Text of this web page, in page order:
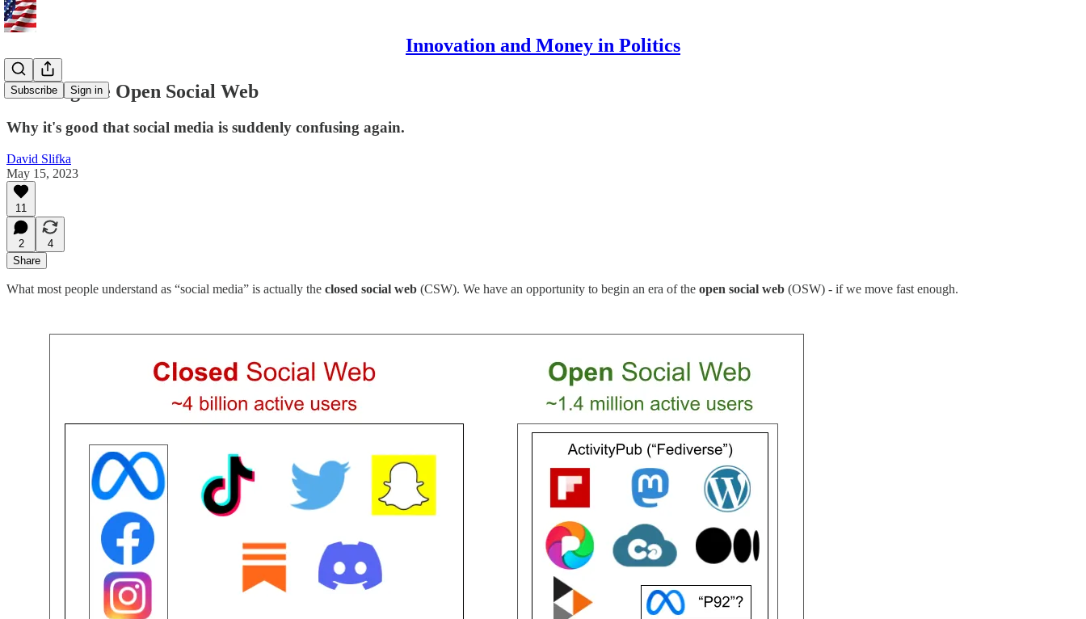
Innovation and Money in Politics
Subscribe Sign in
Growing the Open Social Web
Why it's good that social media is suddenly confusing again.
David Slifka
May 15, 2023
11
2
4
Share
What most people understand as “social media” is actually the closed social web (CSW). We have an opportunity to begin an era of the open social web (OSW) - if we move fast enough.